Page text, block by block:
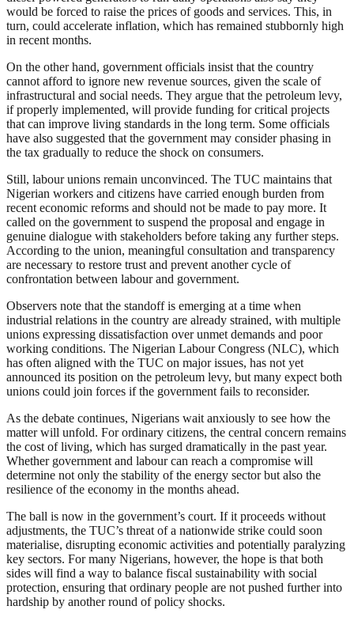
would be forced to raise the prices of goods and services. This, in
turn, could accelerate inflation, which has remained stubbornly high
in recent months.
On the other hand, government officials insist that the country
cannot afford to ignore new revenue sources, given the scale of
infrastructural and social needs. They argue that the petroleum levy,
if properly implemented, will provide funding for critical projects
that can improve living standards in the long term. Some officials
have also suggested that the government may consider phasing in
the tax gradually to reduce the shock on consumers.
Still, labour unions remain unconvinced. The TUC maintains that
Nigerian workers and citizens have carried enough burden from
recent economic reforms and should not be made to pay more. It
called on the government to suspend the proposal and engage in
genuine dialogue with stakeholders before taking any further steps.
According to the union, meaningful consultation and transparency
are necessary to restore trust and prevent another cycle of
confrontation between labour and government.
Observers note that the standoff is emerging at a time when
industrial relations in the country are already strained, with multiple
unions expressing dissatisfaction over unmet demands and poor
working conditions. The Nigerian Labour Congress (NLC), which
has often aligned with the TUC on major issues, has not yet
announced its position on the petroleum levy, but many expect both
unions could join forces if the government fails to reconsider.
As the debate continues, Nigerians wait anxiously to see how the
matter will unfold. For ordinary citizens, the central concern remains
the cost of living, which has surged dramatically in the past year.
Whether government and labour can reach a compromise will
determine not only the stability of the energy sector but also the
resilience of the economy in the months ahead.
The ball is now in the government’s court. If it proceeds without
adjustments, the TUC’s threat of a nationwide strike could soon
materialise, disrupting economic activities and potentially paralyzing
key sectors. For many Nigerians, however, the hope is that both
sides will find a way to balance fiscal sustainability with social
protection, ensuring that ordinary people are not pushed further into
hardship by another round of policy shocks.